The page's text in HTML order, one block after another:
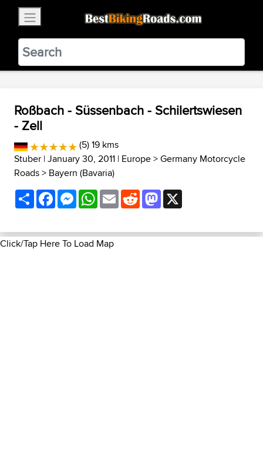
BestBikingRoads
Static Motion3.99 - In Google Play
VIEW
Roßbach - Süssenbach - Schilertswiesen
- Zell
(5) 19 kms
Stuber | January 30, 2011 | Europe>Germany Motorcycle
Roads> Bayern (Bavaria)
ShareFacebookMessenger
WhatsApp
EmailRedditMastodon
Click/Tap Here To Load Map